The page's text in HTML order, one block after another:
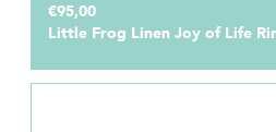
€95,00
Little Frog Linen Joy of Life